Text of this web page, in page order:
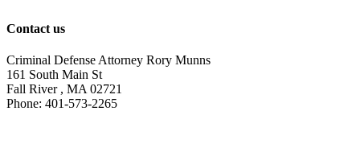
Contact us
Criminal Defense Attorney Rory Munns
161 South Main St
Fall River, MA 02721
Phone: 401-573-2265